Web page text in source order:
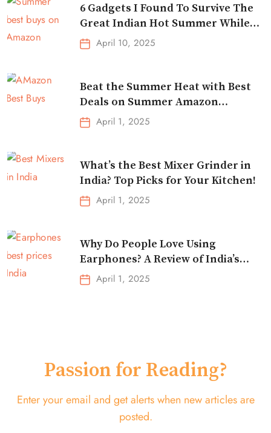
6 Gadgets I Found To Survive The
Great Indian Hot Summer While
Traveling
April 10, 2025
Beat the Summer Heat with Best
Deals on Summer Amazon
Essentials!
April 1, 2025
What’s the Best Mixer Grinder in
India? Top Picks for Your Kitchen!
April 1, 2025
Why Do People Love Using
Earphones? A Review of India’s
Top-Selling Earbuds &
Headphones!
April 1, 2025
Passion for Reading?
Enter your email and get alerts when new articles are
posted.